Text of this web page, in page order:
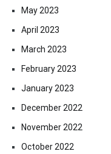
May 2023
April 2023
March 2023
February 2023
January 2023
December 2022
November 2022
October 2022